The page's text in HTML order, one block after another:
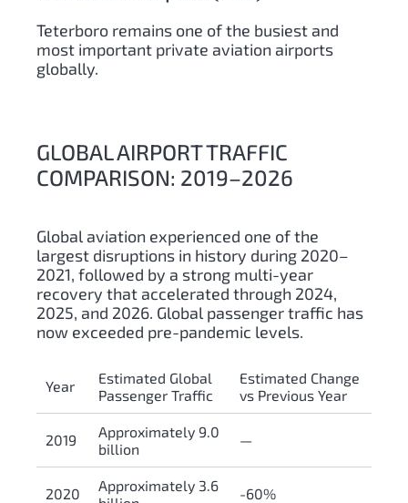
Teterboro remains one of the busiest and
most important private aviation airports
globally.
GLOBAL AIRPORT TRAFFIC
COMPARISON: 2019–2026
Global aviation experienced one of the
largest disruptions in history during 2020–
2021, followed by a strong multi-year
recovery that accelerated through 2024,
2025, and 2026. Global passenger traffic has
now exceeded pre-pandemic levels.
Year
Estimated Global
Passenger Traffic
Estimated Change
vs Previous Year
2019
Approximately 9.0
billion
—
2020
Approximately 3.6
-60%